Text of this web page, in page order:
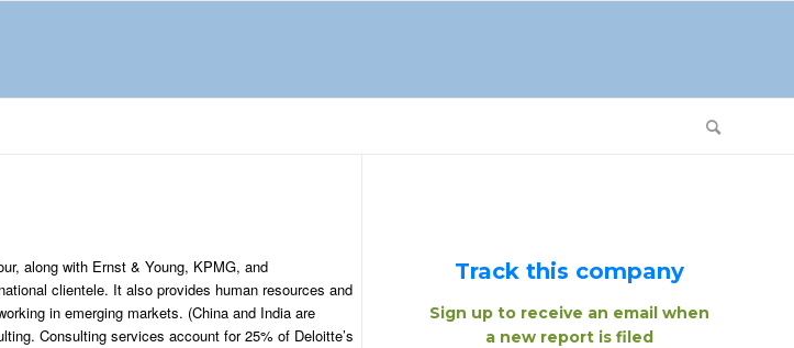
along with Ernst & Young, KPMG, and
clientele. It also provides human resources and
in emerging markets. (China and India are
Consulting services account for 25% of Deloitte’s
Track this company
Sign up to receive an email when
a new report is filed